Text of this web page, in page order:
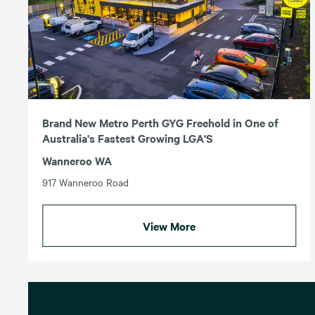
Brand New Metro Perth GYG Freehold in One of
Australia's Fastest Growing LGA'S
Wanneroo WA
917 Wanneroo Road
View More